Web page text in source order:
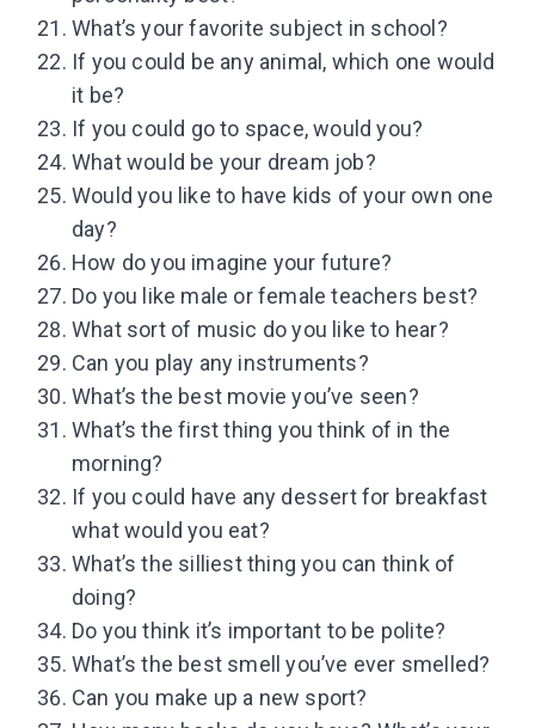
What’s your favorite subject in school?
If you could be any animal, which one would
it be?
If you could go to space, would you?
What would be your dream job?
Would you like to have kids of your own one
day?
How do you imagine your future?
Do you like male or female teachers best?
What sort of music do you like to hear?
Can you play any instruments?
What’s the best movie you’ve seen?
What’s the first thing you think of in the
morning?
If you could have any dessert for breakfast
what would you eat?
What’s the silliest thing you can think of
doing?
Do you think it’s important to be polite?
What’s the best smell you’ve ever smelled?
Can you make up a new sport?